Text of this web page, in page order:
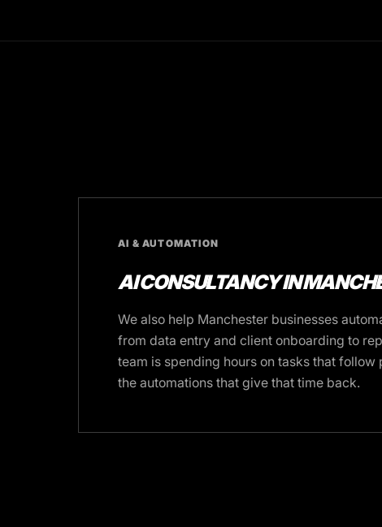
AI & AUTOMATION
AI CONSULTANCY IN
We also help Manchester businesses
from data entry and client onboarding to
team is spending hours on tasks that
the automations that give that time back.